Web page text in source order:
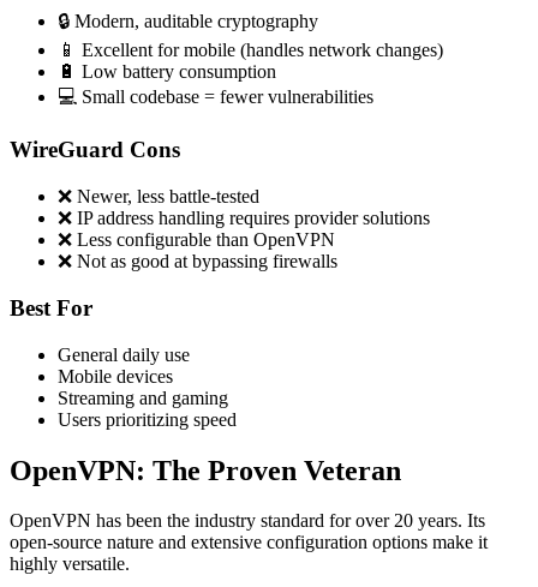
🔒 Modern, auditable cryptography
📱 Excellent for mobile (handles network changes)
🔋 Low battery consumption
💻 Small codebase = fewer vulnerabilities
WireGuard Cons
❌ Newer, less battle-tested
❌ IP address handling requires provider solutions
❌ Less configurable than OpenVPN
❌ Not as good at bypassing firewalls
Best For
General daily use
Mobile devices
Streaming and gaming
Users prioritizing speed
OpenVPN: The Proven Veteran
OpenVPN has been the industry standard for over 20 years. Its
open-source nature and extensive configuration options make it
highly versatile.